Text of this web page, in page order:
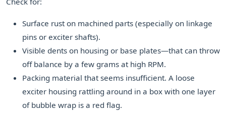
Surface rust on machined parts (especially on linkage
pins or exciter shafts).
Visible dents on housing or base plates—that can throw
off balance by a few grams at high RPM.
Packing material that seems insufficient. A loose
exciter housing rattling around in a box with one layer
of bubble wrap is a red flag.